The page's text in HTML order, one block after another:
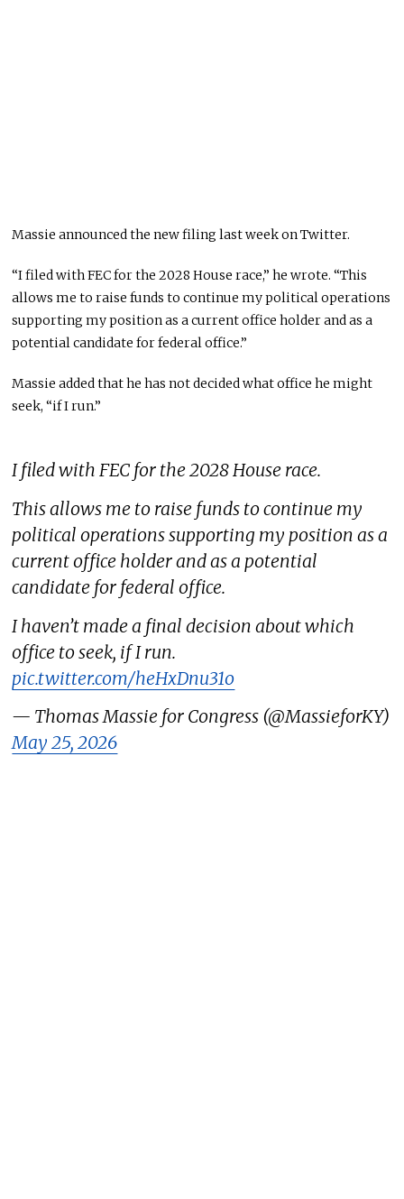
Massie announced the new filing last week on Twitter.
“I filed with FEC for the 2028 House race,” he wrote. “This
allows me to raise funds to continue my political operations
supporting my position as a current office holder and as a
potential candidate for federal office.”
Massie added that he has not decided what office he might
seek, “if I run.”
I filed with FEC for the 2028 House race.
This allows me to raise funds to continue my
political operations supporting my position as a
current office holder and as a potential
candidate for federal office.
I haven’t made a final decision about which
office to seek, if I run.
pic.twitter.com/heHxDnu31o
— Thomas Massie for Congress (@MassieforKY)
May 25, 2026